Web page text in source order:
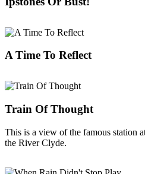
A Time To Reflect
Train Of Thought
This is a view of the famous station
the River Clyde.